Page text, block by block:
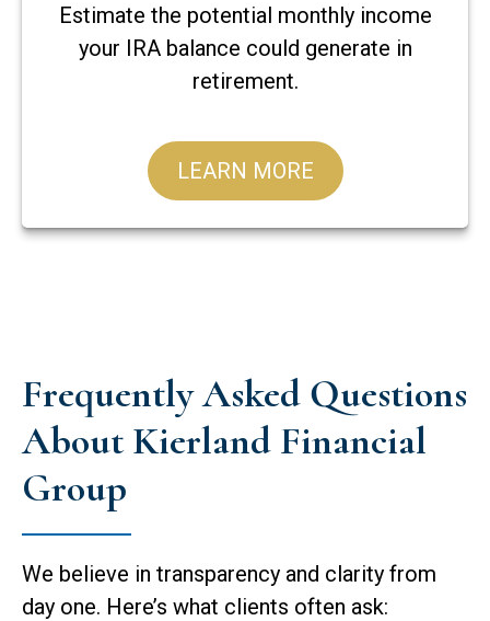
Estimate the potential monthly income
your IRA balance could generate in
retirement.
LEARN MORE
Frequently Asked Questions
About Kierland Financial
Group
We believe in transparency and clarity from
day one. Here’s what clients often ask: